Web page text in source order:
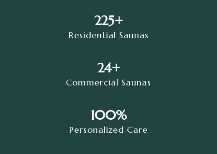
225+
Residential Saunas
24+
Commercial Saunas
100%
Personalized Care